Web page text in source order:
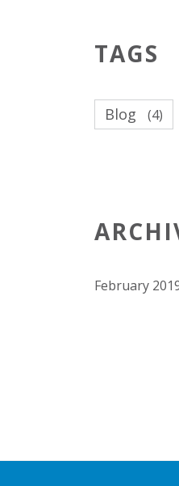
TAGS
Blog (4)
February